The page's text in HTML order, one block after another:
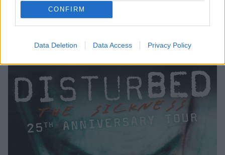
CONFIRM
Data Deletion Data Access Privacy Policy
^ = with Daughtry and Nothing More
October 18.